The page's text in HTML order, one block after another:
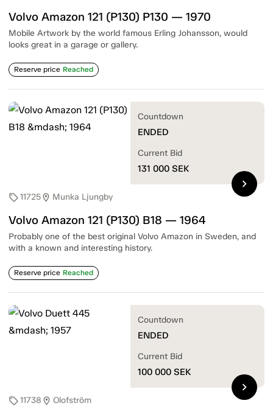
Volvo Amazon 121 (P130) P130 — 1970
Mobile Artwork by the world famous Erling Johansson, would
looks great in a garage or gallery.
Reserve price Reached
sell11725location_on Munka Ljungby
Volvo Amazon 121 (P130) B18 — 1964
Probably one of the best original Volvo Amazon in Sweden, and
with a known and interesting history.
Reserve price Reached
Countdown
ENDED
Current Bid
131 000 SEK
chevron_right
sell11738 location_on Olofström
Countdown
ENDED
Current Bid
100 000 SEK
chevron_right